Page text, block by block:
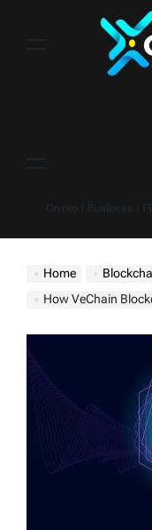
Home
How VeChain Blockchain